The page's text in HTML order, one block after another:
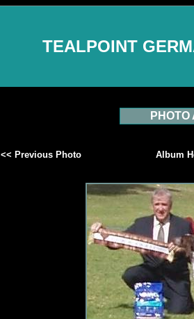
TEALPOINT
PHOTO
<< Previous Photo Album